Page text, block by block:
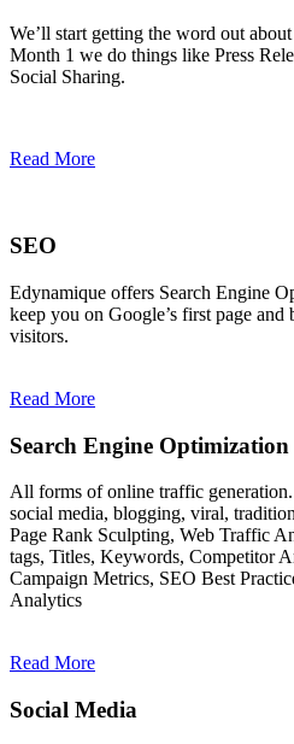
We’ll start getting the word out
Month 1 we do things like Press
Social Sharing.
Read More
SEO
Edynamique offers Search Engine
keep you on Google’s first page
visitors.
Read More
Search Engine Optimization
All forms of online traffic
social media, blogging, viral,
Page Rank Sculpting, Web Traffic
tags, Titles, Keywords, Competitor
Campaign Metrics, SEO Best
Analytics
Read More
Social Media